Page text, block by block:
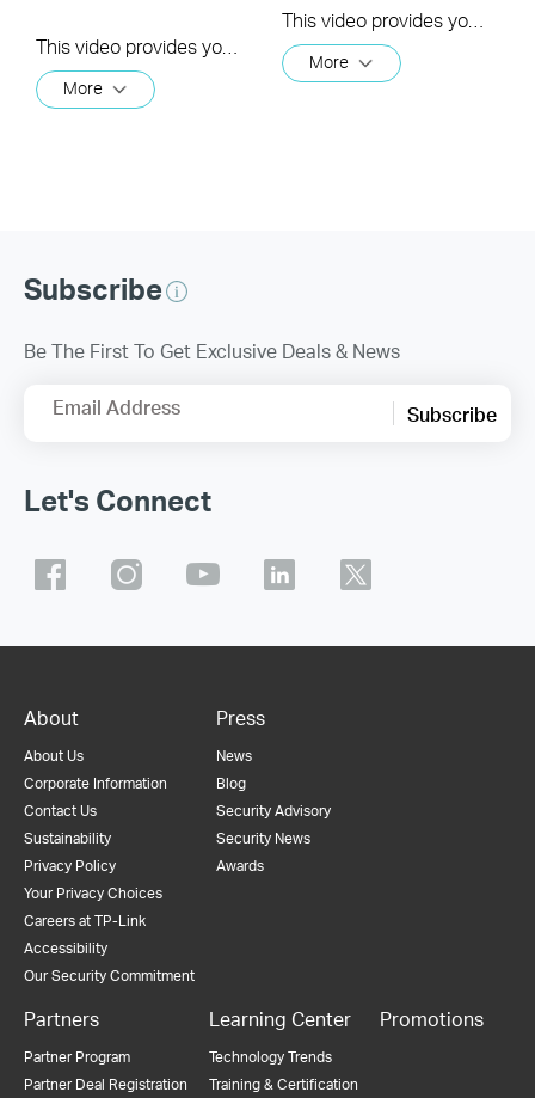
This video provides you with solutions when you fail to configure the slave Deco and get stuck on the step ” We couldn't find another Deco”.
More
This video provides you with solutions when you fail to configure the main Deco and get stuck on the step ” Testing Internet Connection”.
More
Subscribe
Be The First To Get Exclusive Deals & News
Email Address Subscribe
Let's Connect
About
About Us
Corporate Information
Contact Us
Sustainability
Privacy Policy
Your Privacy Choices
Careers at TP-Link
Accessibility
Our Security Commitment
Press
News
Blog
Security Advisory
Security News
Awards
Partners
Partner Program
Partner Deal Registration
Learning Center
Technology Trends
Training & Certification
Promotions